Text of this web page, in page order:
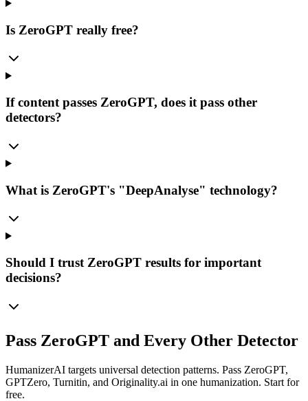
Is ZeroGPT really free?
If content passes ZeroGPT, does it pass other
detectors?
What is ZeroGPT's "DeepAnalyse" technology?
Should I trust ZeroGPT results for important
decisions?
Pass ZeroGPT and Every Other Detector
HumanizerAI targets universal detection patterns. Pass ZeroGPT,
GPTZero, Turnitin, and Originality.ai in one humanization. Start for
free.